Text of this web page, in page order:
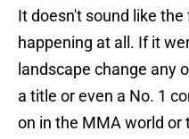
It doesn't sound like
happening at all. If it
landscape change any
a title or even a No. 1
on in the MMA world or